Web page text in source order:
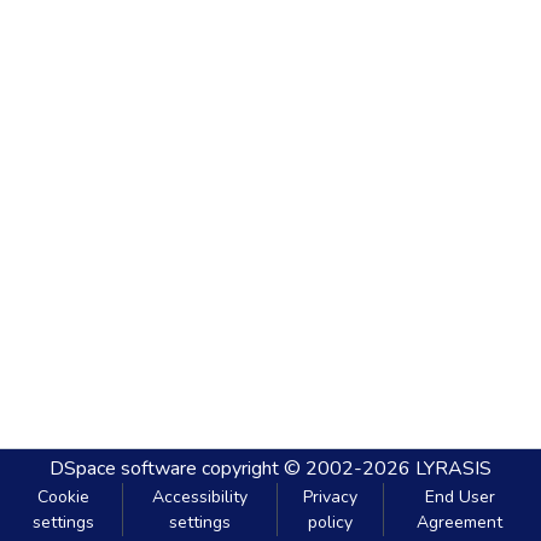
DSpace software copyright © 2002-2026 LYRASIS
Cookie
settings
Accessibility
settings
Privacy
policy
End User
Agreement